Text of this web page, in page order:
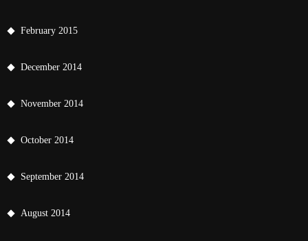
February 2015
December 2014
November 2014
October 2014
September 2014
August 2014